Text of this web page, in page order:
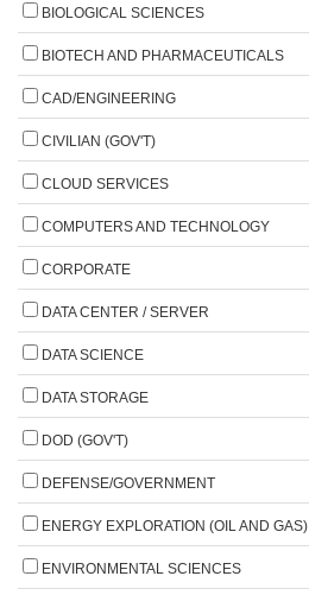
BIOLOGICAL SCIENCES
BIOTECH AND PHARMACEUTICALS
CAD/ENGINEERING
CIVILIAN (GOV'T)
CLOUD SERVICES
COMPUTERS AND TECHNOLOGY
CORPORATE
DATA CENTER / SERVER
DATA SCIENCE
DATA STORAGE
DOD (GOV'T)
DEFENSE/GOVERNMENT
ENERGY EXPLORATION (OIL AND GAS)
ENVIRONMENTAL SCIENCES